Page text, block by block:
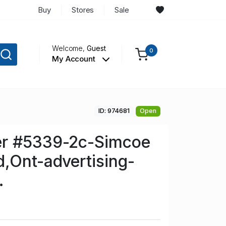
Buy Stores Sale
Welcome,Guest
My Account
0
ID: 974681 Open
#5339-2c-Simcoe
advertising-